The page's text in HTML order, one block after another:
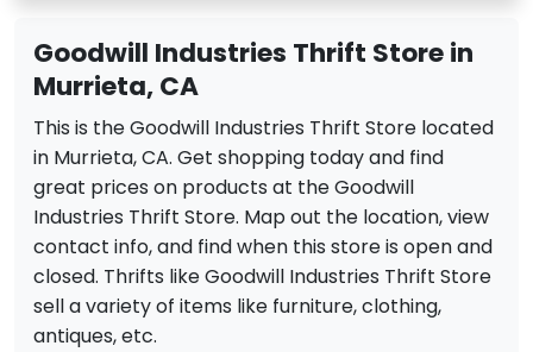
Goodwill Industries Thrift Store in
Murrieta, CA
This is the Goodwill Industries Thrift Store located
in Murrieta, CA. Get shopping today and find
great prices on products at the Goodwill
Industries Thrift Store. Map out the location, view
contact info, and find when this store is open and
closed. Thrifts like Goodwill Industries Thrift Store
sell a variety of items like furniture, clothing,
antiques, etc.